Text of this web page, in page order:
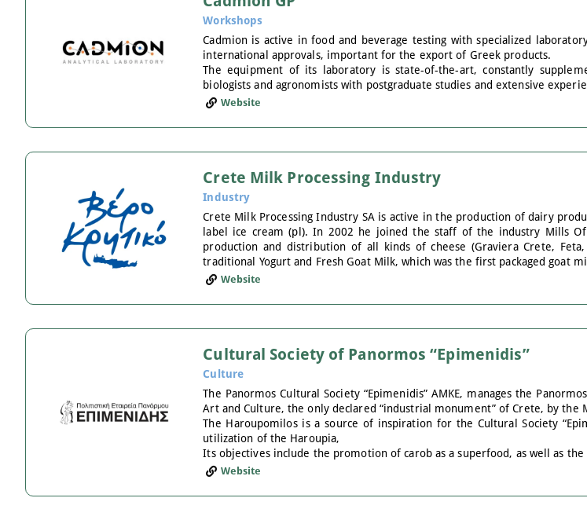
Workshops
Cadmion is active in food and beverage testing with specialized
international approvals, important for the export of Greek products.
The equipment of its laboratory is state-of-the-art, constantly
biologists and agronomists with postgraduate studies and extensive
Website
Crete Milk Processing Industry
Industry
Crete Milk Processing Industry SA is active in the production of dairy
label ice cream (pl). In 2002 he joined the staff of the industry Mills
production and distribution of all kinds of cheese (Graviera Crete,
traditional Yogurt and Fresh Goat Milk, which was the first packaged goat
Website
Cultural Society of Panormos “Epimenidis”
Culture
The Panormos Cultural Society “Epimenidis” AMKE, manages the
Art and Culture, the only declared “industrial monument” of Crete, by the
The Haroupomilos is a source of inspiration for the Cultural Society
utilization of the Haroupia,
Its objectives include the promotion of carob as a superfood, as well as
Website